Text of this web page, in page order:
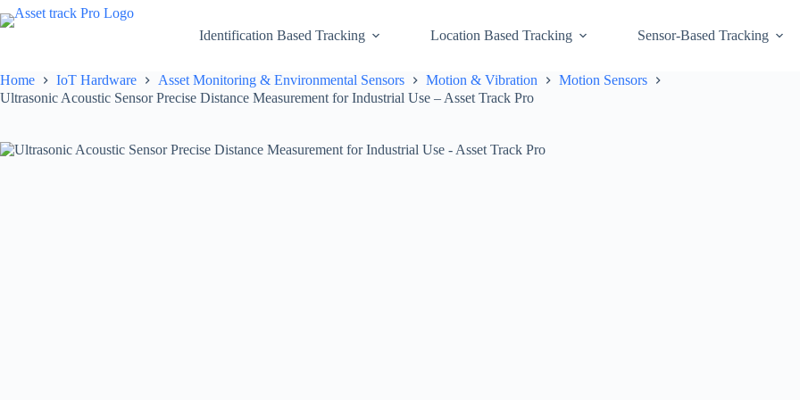
Skip
to
Identification Based Tracking Location Based Tracking Sensor-Based Tracking
Home IoT Hardware Asset Monitoring & Environmental Sensors Motion & Vibration
Motion Sensors
Ultrasonic Acoustic Sensor Precise Distance Measurement for Industrial Use – Asset Track Pro